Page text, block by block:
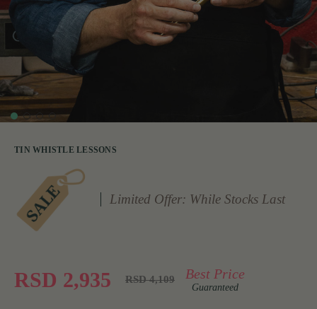
TIN WHISTLE LESSONS
Limited Offer: While Stocks Last
RSD 2,935 RSD 4,109 Best Price
Guaranteed